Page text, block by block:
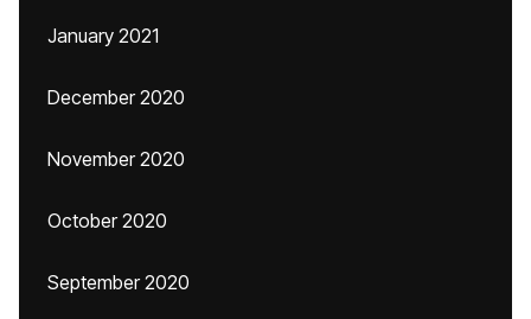
January 2021
December 2020
November 2020
October 2020
September 2020